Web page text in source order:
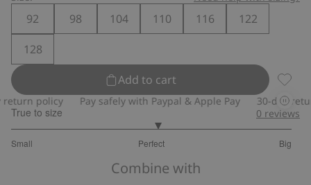
92 98 104 110 116
122
128
Add to cart
policy Pay safely with Paypal & Apple Pay 30-day
True to size
Small Perfect Big
out
0 reviews
Combine with